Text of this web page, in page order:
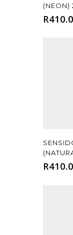
(NEON)
R
R